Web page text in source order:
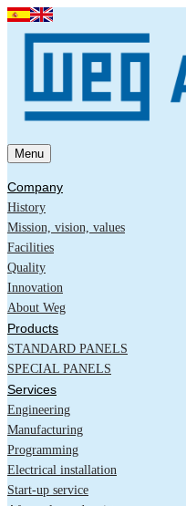
Menu
Company
History
Mission, vision, values
Facilities
Quality
Innovation
About Weg
Products
STANDARD PANELS
SPECIAL PANELS
Services
Engineering
Manufacturing
Programming
Electrical installation
Start-up service